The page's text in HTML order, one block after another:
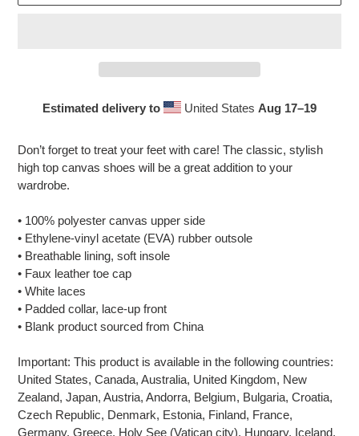
Estimated delivery to United States Aug 17⁠–19
to
your
cart
Don’t forget to treat your feet with care! The classic, stylish
high top canvas shoes will be a great addition to your
wardrobe.
• 100% polyester canvas upper side
• Ethylene-vinyl acetate (EVA) rubber outsole
• Breathable lining, soft insole
• Faux leather toe cap
• White laces
• Padded collar, lace-up front
• Blank product sourced from China
Important: This product is available in the following countries:
United States, Canada, Australia, United Kingdom, New
Zealand, Japan, Austria, Andorra, Belgium, Bulgaria, Croatia,
Czech Republic, Denmark, Estonia, Finland, France,
Germany, Greece, Holy See (Vatican city), Hungary, Iceland,